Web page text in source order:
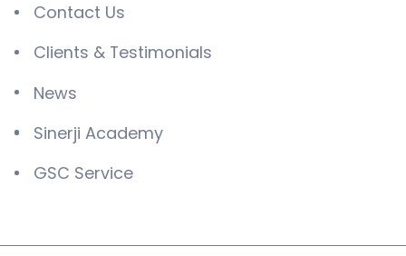
Contact Us
Clients & Testimonials
News
Sinerji Academy
GSC Service